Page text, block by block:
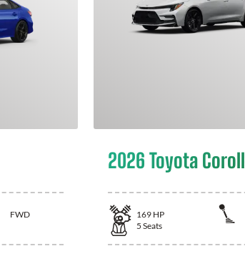
FWD
2026 Toyota
169 HP
5 Seats